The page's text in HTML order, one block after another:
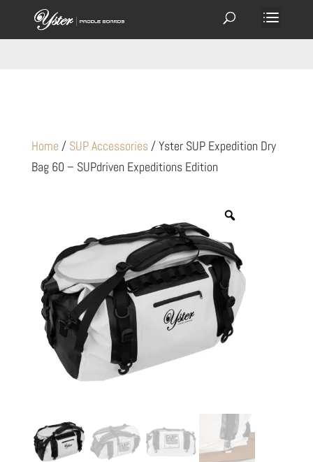
Home / SUP Accessories/ Yster SUP Expedition Dry
Bag 60 – SUPdriven Expeditions Edition